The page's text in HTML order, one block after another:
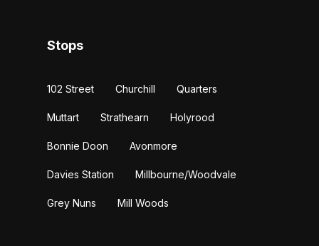
Stops
102 Street Churchill Quarters
Muttart Strathearn Holyrood
Bonnie Doon Avonmore
Davies Station Millbourne/Woodvale
Grey Nuns Mill Woods